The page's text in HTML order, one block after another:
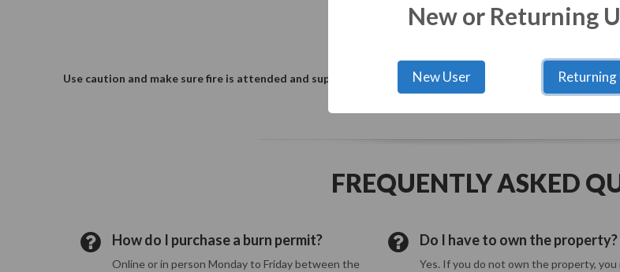
2
Use caution and make sure fire is attended and supervised at all times. Burn only clean dry wood such as
FREQUENTLY ASKED
How do I purchase a burn permit?
Online or in person Monday to Friday between the
Do I have to own the property?
Yes. If you do not own the property, you
New or Returning
New User Returning